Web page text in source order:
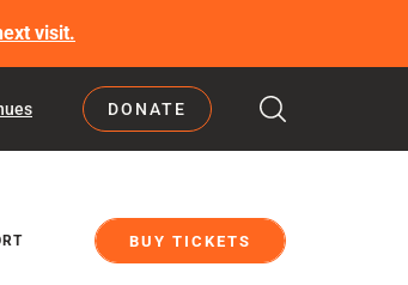
visit.
DONATE
BUY TICKETS